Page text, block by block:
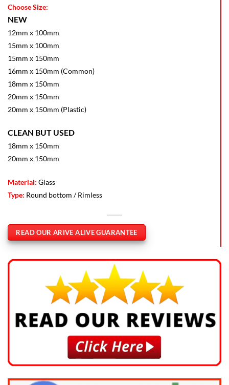
Choose Size:
NEW
12mm x 100mm
15mm x 100mm
15mm x 150mm
16mm x 150mm (Common)
18mm x 150mm
20mm x 150mm
20mm x 150mm (Plastic)
CLEAN BUT USED
18mm x 150mm
20mm x 150mm
Material: Glass
Type: Round bottom / Rimless
READ OUR ARIVE ALIVE GUARANTEE